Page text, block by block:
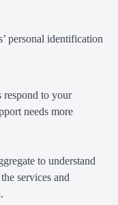
personal identification
respond to your
needs more
to understand
services and